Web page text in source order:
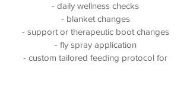
- daily wellness checks
- blanket changes
- support or therapeutic boot changes
- fly spray application
- custom tailored feeding protocol for